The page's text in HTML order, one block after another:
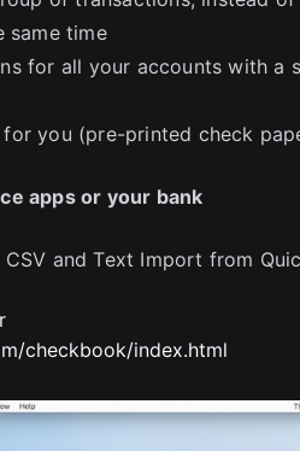
same time
for all your accounts with a
you (pre-printed check
apps or your bank
CSV and Text Import from
checkbook/index.html